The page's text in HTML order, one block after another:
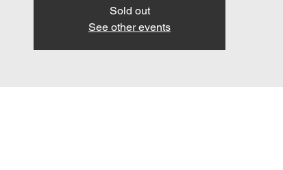
Sold out
See other events